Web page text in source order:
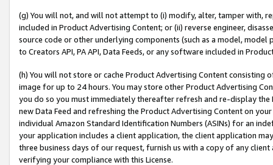
(g) You will not, and will not attempt to (i) modify, alter, tamper with,
included in Product Advertising Content; or (ii) reverse engineer,
source code or other underlying components (such as a model,
to Creators API, PA API, Data Feeds, or any software included in
(h) You will not store or cache Product Advertising Content
image for up to 24 hours. You may store other Product Advertising
you do so you must immediately thereafter refresh and re-display the
new Data Feed and refreshing the Product Advertising Content on
individual Amazon Standard Identification Numbers (ASINs) for an
your application includes a client application, the client application
three business days of our request, furnish us with a copy of any
verifying your compliance with this License.